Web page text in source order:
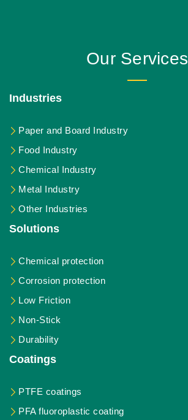
Our Services
Industries
Paper and Board Industry
Food Industry
Chemical Industry
Metal Industry
Other Industries
Solutions
Chemical protection
Corrosion protection
Low Friction
Non-Stick
Durability
Coatings
PTFE coatings
PFA fluoroplastic coating